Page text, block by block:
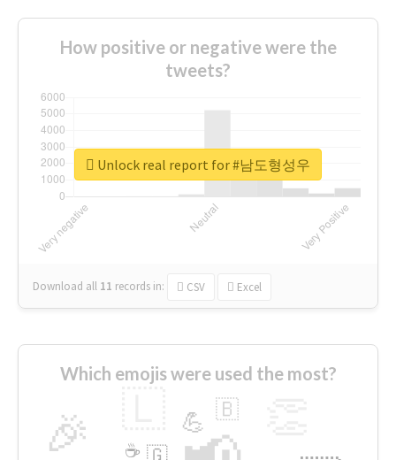
How positive or negative were the
tweets?
Download all 11 records in: CSV Excel
Unlock real report for #남도형성우
Which emojis were used the most?
🎉 💪 🇧
🇬
☕